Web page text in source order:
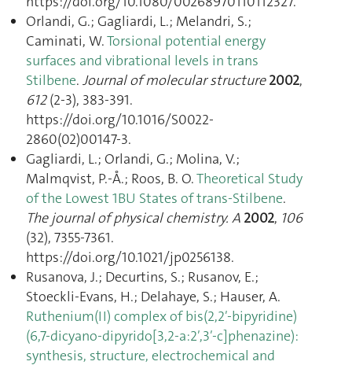
Orlandi, G.; Gagliardi, L.; Melandri, S.;
Caminati, W.Torsional potential energy
surfaces and vibrational levels in trans
Stilbene. Journal of molecular structure 2002,
612(2-3), 383‑391.
https://doi.org/10.1016/S0022-
2860(02)00147-3.
Gagliardi, L.; Orlandi, G.; Molina, V.;
Malmqvist, P.-Å.; Roos, B. O.Theoretical Study
of the Lowest 1BU States of trans-Stilbene.
The journal of physical chemistry. A 2002, 106
(32), 7355‑7361.
https://doi.org/10.1021/jp0256138.
Rusanova, J.; Decurtins, S.; Rusanov, E.;
Stoeckli-Evans, H.; Delahaye, S.; Hauser, A.
Ruthenium(II) complex of bis(2,2′-bipyridine)
(6,7-dicyano-dipyrido[3,2-a:2′,3′-c]phenazine):
synthesis, structure, electrochemical and